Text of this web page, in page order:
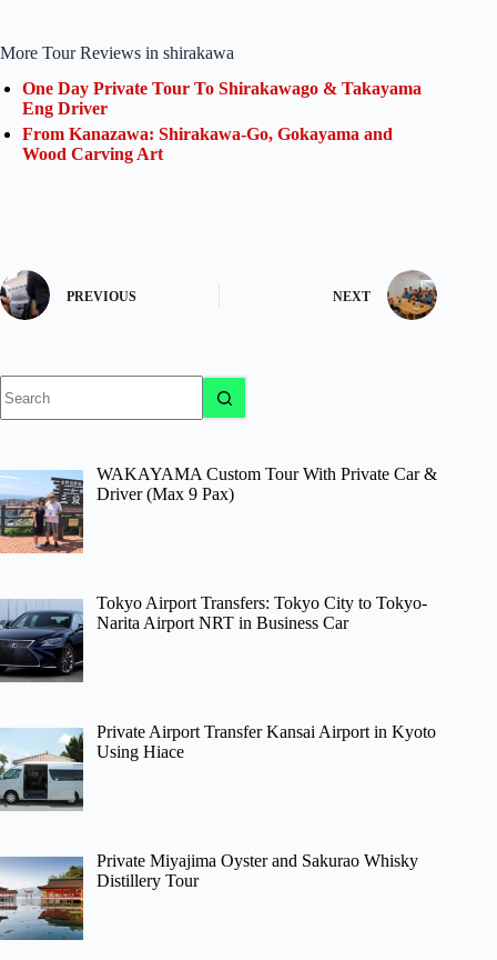
More Tour Reviews in shirakawa
One Day Private Tour To Shirakawago & Takayama
Eng Driver
From Kanazawa: Shirakawa-Go, Gokayama and
Wood Carving Art
PREVIOUS NEXT
results
WAKAYAMA Custom Tour With Private Car &
Driver (Max 9 Pax)
Tokyo Airport Transfers: Tokyo City to Tokyo-
Narita Airport NRT in Business Car
Private Airport Transfer Kansai Airport in Kyoto
Using Hiace
Private Miyajima Oyster and Sakurao Whisky
Distillery Tour